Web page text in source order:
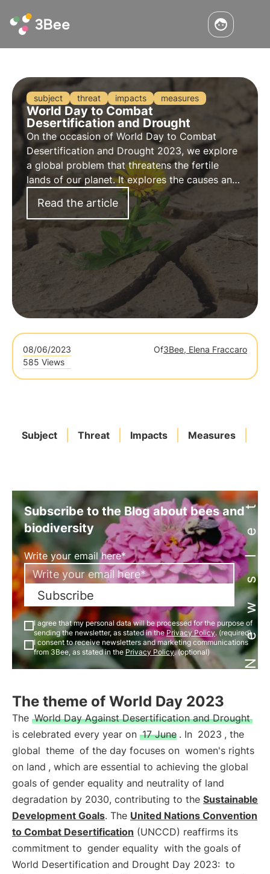
subject threat impacts measures
World Day to Combat
Desertification and Drought
On the occasion of World Day to Combat
Desertification and Drought 2023, we explore
a global problem that threatens the fertile
lands of our planet. It explores thecauses and
of this phenomenon, themeasures
taken to combat it and how 3Bee is concretely
committed.
Read the article
08/06/2023 Of3Bee, Elena Fraccaro
585 Views
Subject Threat Impacts Measures Newsletter
Subscribe to the Blog about bees and
biodiversity
Write your email here*
Subscribe
I agree that my personal data will be processed for the purpose of
sending the newsletter, as stated in thePrivacy Policy. (required)
I consent to receive newsletters and marketing communications
from 3Bee, as stated in the Privacy Policy. (optional)
The theme of World Day 2023
The World Day Against Desertification and Drought
is celebrated every year on 17 June . In 2023 , the
global theme of the day focuses on women's rights
on land , which are essential to achieving the global
goals of gender equality and neutrality of land
degradation by 2030, contributing to the Sustainable
Development Goals. The United Nations Convention
to Combat Desertification (UNCCD) reaffirms its
commitment to gender equality with the goals of
World Desertification and Drought Day 2023: to